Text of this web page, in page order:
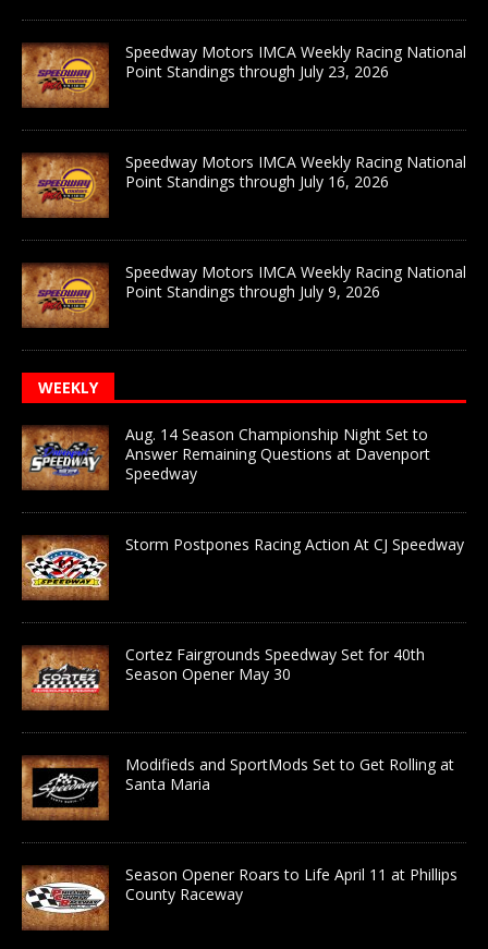
Speedway Motors IMCA Weekly Racing National
Point Standings through July 23, 2026
Speedway Motors IMCA Weekly Racing National
Point Standings through July 16, 2026
Speedway Motors IMCA Weekly Racing National
Point Standings through July 9, 2026
WEEKLY
Aug. 14 Season Championship Night Set to
Answer Remaining Questions at Davenport
Speedway
Storm Postpones Racing Action At CJ Speedway
Cortez Fairgrounds Speedway Set for 40th
Season Opener May 30
Modifieds and SportMods Set to Get Rolling at
Santa Maria
Season Opener Roars to Life April 11 at Phillips
County Raceway